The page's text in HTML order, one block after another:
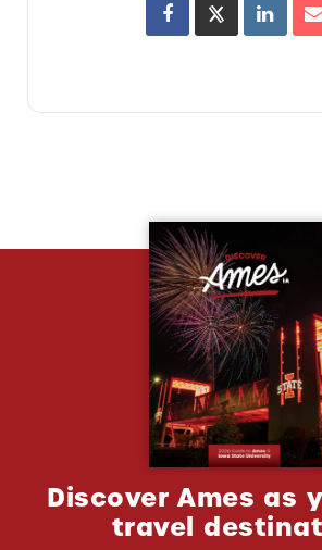
Discover Ames as
travel